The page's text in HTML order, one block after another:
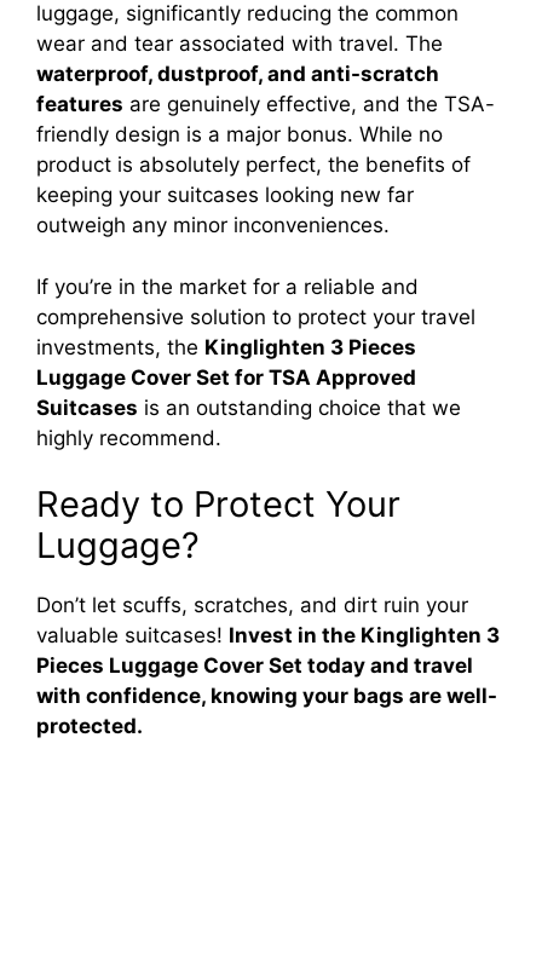
luggage, significantly reducing the common
wear and tear associated with travel. The
waterproof, dustproof, and anti-scratch
features are genuinely effective, and the TSA-
friendly design is a major bonus. While no
product is absolutely perfect, the benefits of
keeping your suitcases looking new far
outweigh any minor inconveniences.
If you’re in the market for a reliable and
comprehensive solution to protect your travel
investments, the Kinglighten 3 Pieces
Luggage Cover Set for TSA Approved
Suitcases is an outstanding choice that we
highly recommend.
Ready to Protect Your
Luggage?
Don’t let scuffs, scratches, and dirt ruin your
valuable suitcases! Invest in the Kinglighten 3
Pieces Luggage Cover Set today and travel
with confidence, knowing your bags are well-
protected.